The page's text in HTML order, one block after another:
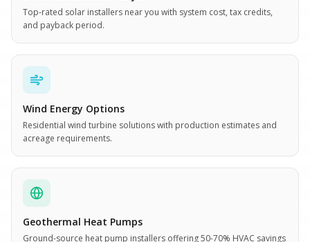
Top-rated solar installers near you with system cost, tax credits,
and payback period.
Wind Energy Options
Residential wind turbine solutions with production estimates and
acreage requirements.
Geothermal Heat Pumps
Ground-source heat pump installers offering 50-70% HVAC savings